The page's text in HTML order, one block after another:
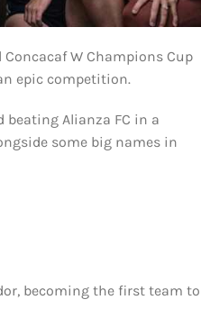
W Champions Cup
epic competition.
beating Alianza FC in a
some big names in
becoming the first team to